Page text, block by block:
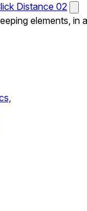
Distance 02
elements, in a